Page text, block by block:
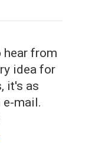
hear from
idea for
it's as
e-mail.